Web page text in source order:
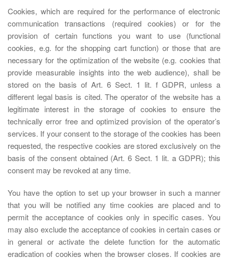
Cookies, which are required for the performance of electronic
communication transactions (required cookies) or for the
provision of certain functions you want to use (functional
cookies, e.g. for the shopping cart function) or those that are
necessary for the optimization of the website (e.g. cookies that
provide measurable insights into the web audience), shall be
stored on the basis of Art. 6 Sect. 1 lit. f GDPR, unless a
different legal basis is cited. The operator of the website has a
legitimate interest in the storage of cookies to ensure the
technically error free and optimized provision of the operator’s
services. If your consent to the storage of the cookies has been
requested, the respective cookies are stored exclusively on the
basis of the consent obtained (Art. 6 Sect. 1 lit. a GDPR); this
consent may be revoked at any time.
You have the option to set up your browser in such a manner
that you will be notified any time cookies are placed and to
permit the acceptance of cookies only in specific cases. You
may also exclude the acceptance of cookies in certain cases or
in general or activate the delete function for the automatic
eradication of cookies when the browser closes. If cookies are